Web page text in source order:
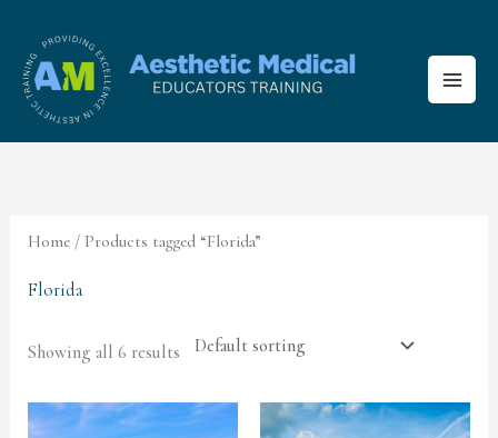
content
Home / Products tagged “Florida”
Florida
Showing all 6 results